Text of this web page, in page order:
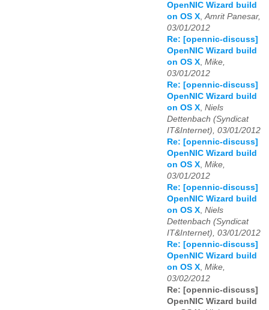
OpenNIC Wizard build
on OS X,Amrit Panesar,
03/01/2012
Re: [opennic-discuss]
OpenNIC Wizard build
on OS X, Mike,
03/01/2012
Re: [opennic-discuss]
OpenNIC Wizard build
on OS X, Niels
Dettenbach (Syndicat
IT&Internet), 03/01/2012
Re: [opennic-discuss]
OpenNIC Wizard build
on OS X, Mike,
03/01/2012
Re: [opennic-discuss]
OpenNIC Wizard build
on OS X, Niels
Dettenbach (Syndicat
IT&Internet), 03/01/2012
Re: [opennic-discuss]
OpenNIC Wizard build
on OS X, Mike,
03/02/2012
Re: [opennic-discuss]
OpenNIC Wizard build